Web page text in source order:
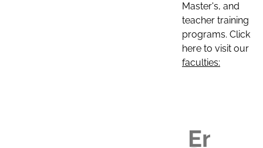
Master's, and
teacher training
programs. Click
here to visit our
faculties: